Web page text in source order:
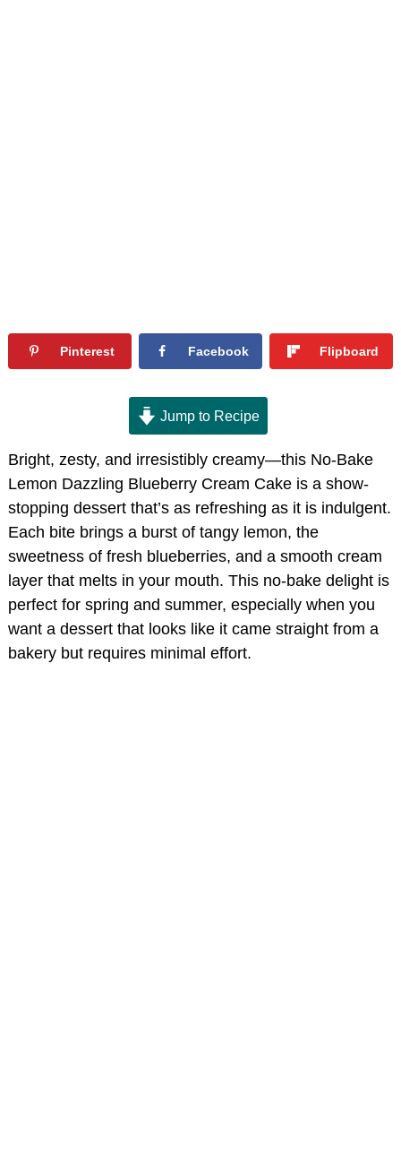
Pinterest Facebook Flipboard
Jump to Recipe
Bright, zesty, and irresistibly creamy—this No-Bake
Lemon Dazzling Blueberry Cream Cake is a show-
stopping dessert that’s as refreshing as it is indulgent.
Each bite brings a burst of tangy lemon, the
sweetness of fresh blueberries, and a smooth cream
layer that melts in your mouth. This no-bake delight is
perfect for spring and summer, especially when you
want a dessert that looks like it came straight from a
bakery but requires minimal effort.